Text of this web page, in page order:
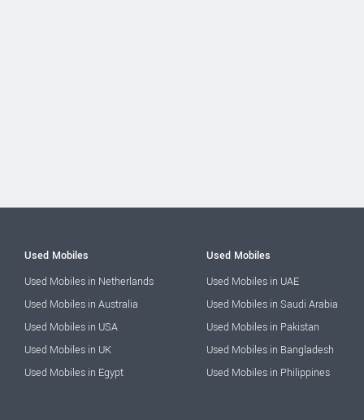
Used Mobiles
Used Mobiles in Netherlands
Used Mobiles in Australia
Used Mobiles in USA
Used Mobiles in UK
Used Mobiles in Egypt
Used Mobiles
Used Mobiles in UAE
Used Mobiles in Saudi Arabia
Used Mobiles in Pakistan
Used Mobiles in Bangladesh
Used Mobiles in Philippines